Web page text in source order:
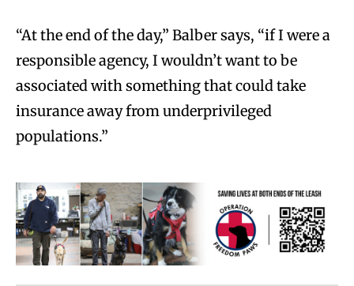
“At the end of the day,” Balber says, “if I were a
responsible agency, I wouldn’t want to be
associated with something that could take
insurance away from underprivileged
populations.”